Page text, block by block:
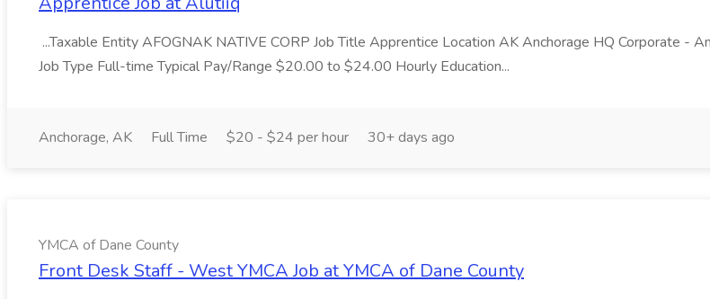
...Taxable Entity AFOGNAK NATIVE CORP Job Title Apprentice Location AK Anchorage HQ Corporate -
Job Type Full-time Typical Pay/Range $20.00 to $24.00 Hourly Education...
Anchorage, AK Full Time $20 - $24 per hour 30+ days ago
YMCA of Dane County
Front Desk Staff - West YMCA Job at YMCA of Dane County